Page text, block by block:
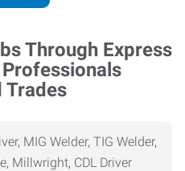
Trades
MIG Welder, TIG Welder,
Millwright, CDL Driver